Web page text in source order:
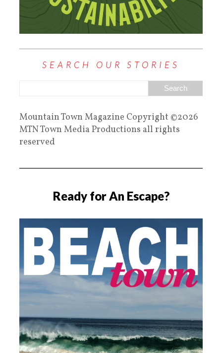
SEARCH OUR STORIES
Mountain Town Magazine Copyright ©2026
MTN Town Media Productions all rights
reserved
Ready for An Escape?